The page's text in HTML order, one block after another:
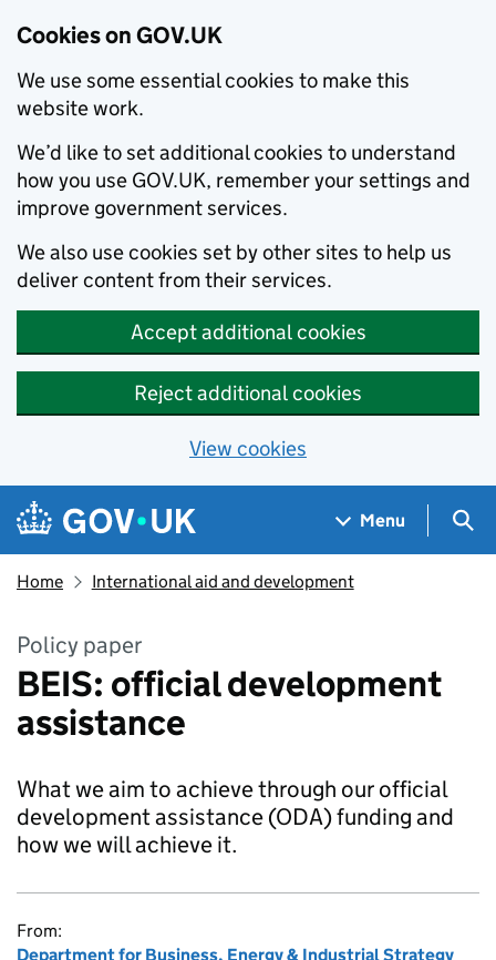
Cookies on GOV.UK
We use some essential cookies to make this
website work.
We’d like to set additional cookies to understand
how you use GOV.UK, remember your settings and
improve government services.
We also use cookies set by other sites to help us
deliver content from their services.
Accept additional cookies
Reject additional cookies
View cookies
Skip to main content
Navigation menu
Menu
Home International aid and development
Policy paper
BEIS: official development
assistance
What we aim to achieve through our official
development assistance (ODA) funding and
how we will achieve it.
From:
Department for Business, Energy & Industrial Strategy